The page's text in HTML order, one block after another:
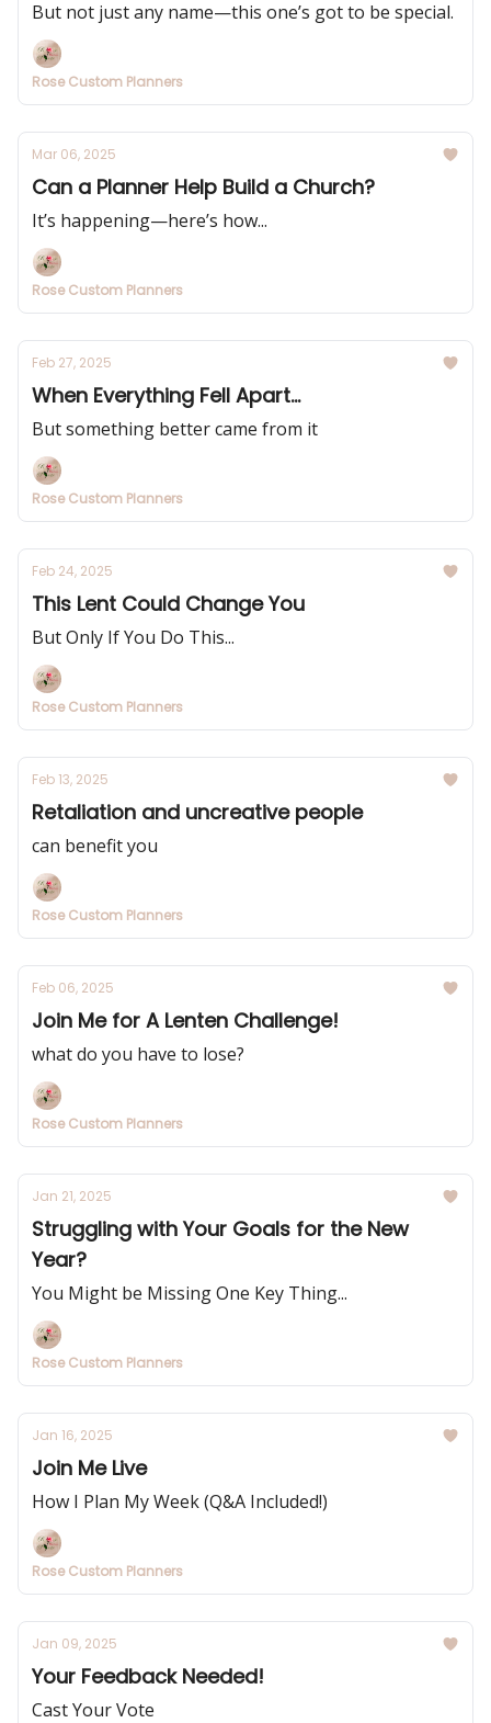
But not just any name—this one’s got to be special.
Rose Custom Planners
Mar 06, 2025
Can a Planner Help Build a Church?
It’s happening—here’s how...
Rose Custom Planners
Feb 27, 2025
When Everything Fell Apart...
But something better came from it
Rose Custom Planners
Feb 24, 2025
This Lent Could Change You
But Only If You Do This...
Rose Custom Planners
Feb 13, 2025
Retaliation and uncreative people
can benefit you
Rose Custom Planners
Feb 06, 2025
Join Me for A Lenten Challenge!
what do you have to lose?
Rose Custom Planners
Jan 21, 2025
Struggling with Your Goals for the New
Year?
You Might be Missing One Key Thing...
Rose Custom Planners
Jan 16, 2025
Join Me Live
How I Plan My Week (Q&A Included!)
Rose Custom Planners
Jan 09, 2025
Your Feedback Needed!
Cast Your Vote